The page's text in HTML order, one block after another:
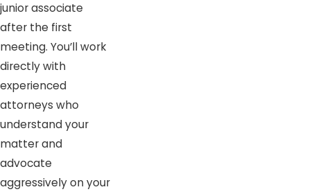
junior associate
after the first
meeting. You’ll work
directly with
experienced
attorneys who
understand your
matter and
advocate
aggressively on your